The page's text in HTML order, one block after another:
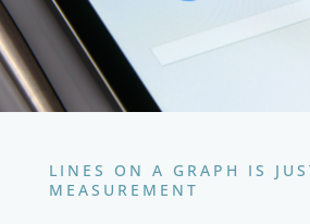
LINES ON A GRAPH IS
MEASUREMENT